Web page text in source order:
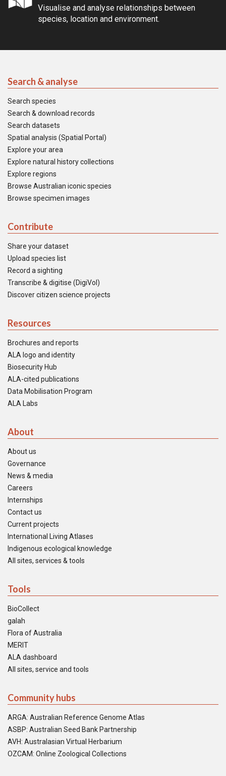
Visualise and analyse relationships between
species, location and environment.
Search & analyse
Search species
Search & download records
Search datasets
Spatial analysis (Spatial Portal)
Explore your area
Explore natural history collections
Explore regions
Browse Australian iconic species
Browse specimen images
Contribute
Share your dataset
Upload species list
Record a sighting
Transcribe & digitise (DigiVol)
Discover citizen science projects
Resources
Brochures and reports
ALA logo and identity
Biosecurity Hub
ALA-cited publications
Data Mobilisation Program
ALA Labs
About
About us
Governance
News & media
Careers
Internships
Contact us
Current projects
International Living Atlases
Indigenous ecological knowledge
All sites, services & tools
Tools
BioCollect
galah
Flora of Australia
MERIT
ALA dashboard
All sites, service and tools
Community hubs
ARGA: Australian Reference Genome Atlas
ASBP: Australian Seed Bank Partnership
AVH: Australasian Virtual Herbarium
OZCAM: Online Zoological Collections